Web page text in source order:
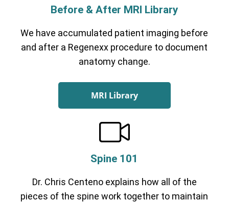
Before & After MRI Library
We have accumulated patient imaging before
and after a Regenexx procedure to document
anatomy change.
MRI Library
Spine 101
Dr. Chris Centeno explains how all of the
pieces of the spine work together to maintain